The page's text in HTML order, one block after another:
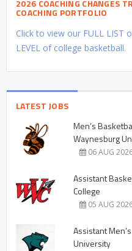
2026 COACHING CHANGES
COACHING PORTFOLIO
Click to view our FULL LIST
LEVEL of college basketball.
LATEST JOBS
Men’s
Waynesburg
06 AUG
Assistant
College
05 AUG
Assistant
University